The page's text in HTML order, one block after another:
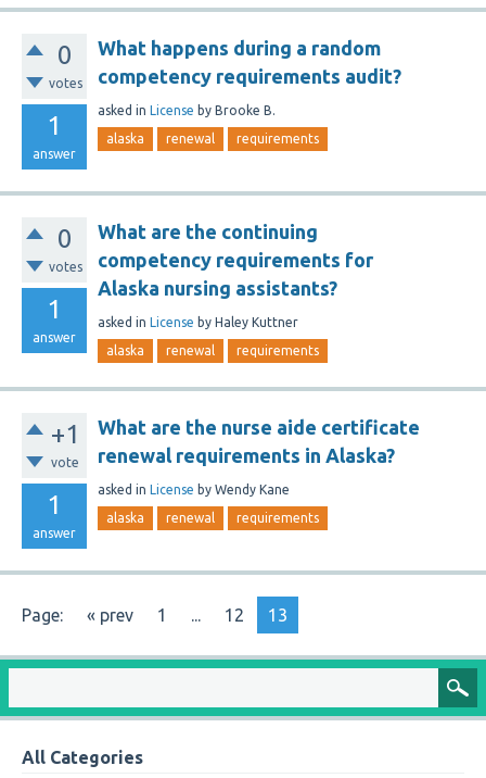
0
votes
1
answer
What happens during a random
competency requirements audit?
asked in License by Brooke B.
alaska renewal requirements
0
votes
1
answer
What are the continuing
competency requirements for
Alaska nursing assistants?
asked in License by Haley Kuttner
alaska renewal requirements
+1
vote
1
answer
What are the nurse aide certificate
renewal requirements in Alaska?
asked in License by Wendy Kane
alaska renewal requirements
Page: « prev 1 ... 12 13
All Categories